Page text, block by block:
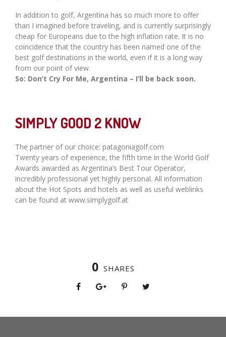
In addition to golf, Argentina has so much more to offer
than I imagined before traveling, and is currently surprisingly
cheap for Europeans due to the high inflation rate. It is no
coincidence that the country has been named one of the
best golf destinations in the world, even if it is a long way
from our point of view.
So: Don’t Cry For Me, Argentina – I’ll be back soon.
SIMPLY GOOD 2 KNOW
The partner of our choice: patagoniagolf.com
Twenty years of experience, the fifth time in the World Golf
Awards awarded as Argentina’s Best Tour Operator,
incredibly professional yet highly personal. All information
about the Hot Spots and hotels as well as useful weblinks
can be found at www.simplygolf.at
0 SHARES